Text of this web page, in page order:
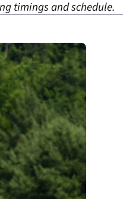
timings and schedule.